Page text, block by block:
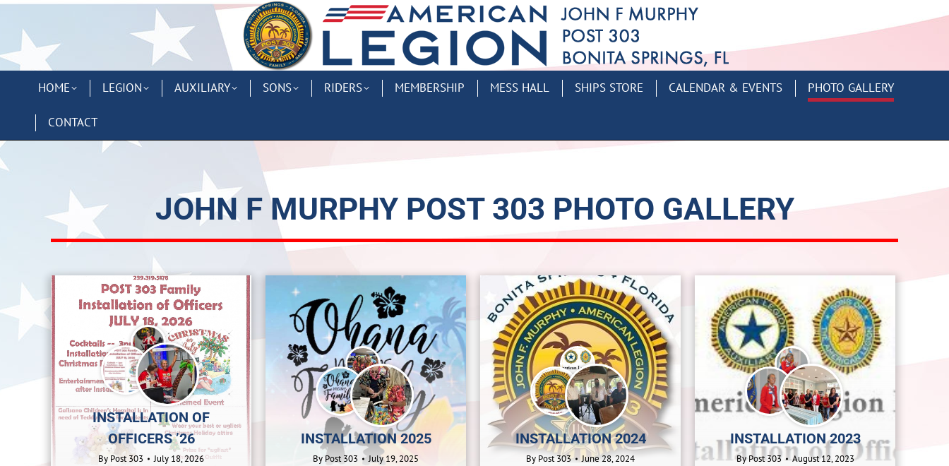
HOME LEGION AUXILIARY SONS RIDERS MEMBERSHIP MESS HALL SHIPS STORE CALENDAR & EVENTS PHOTO GALLERY
CONTACT
JOHN F MURPHY POST 303 PHOTO GALLERY
INSTALLATION OF
OFFICERS ’26
By Post 303 July 18, 2026
INSTALLATION 2025
By Post 303 July 19, 2025
INSTALLATION 2024
By Post 303 June 28, 2024
INSTALLATION 2023
ByPost 303 August 12, 2023